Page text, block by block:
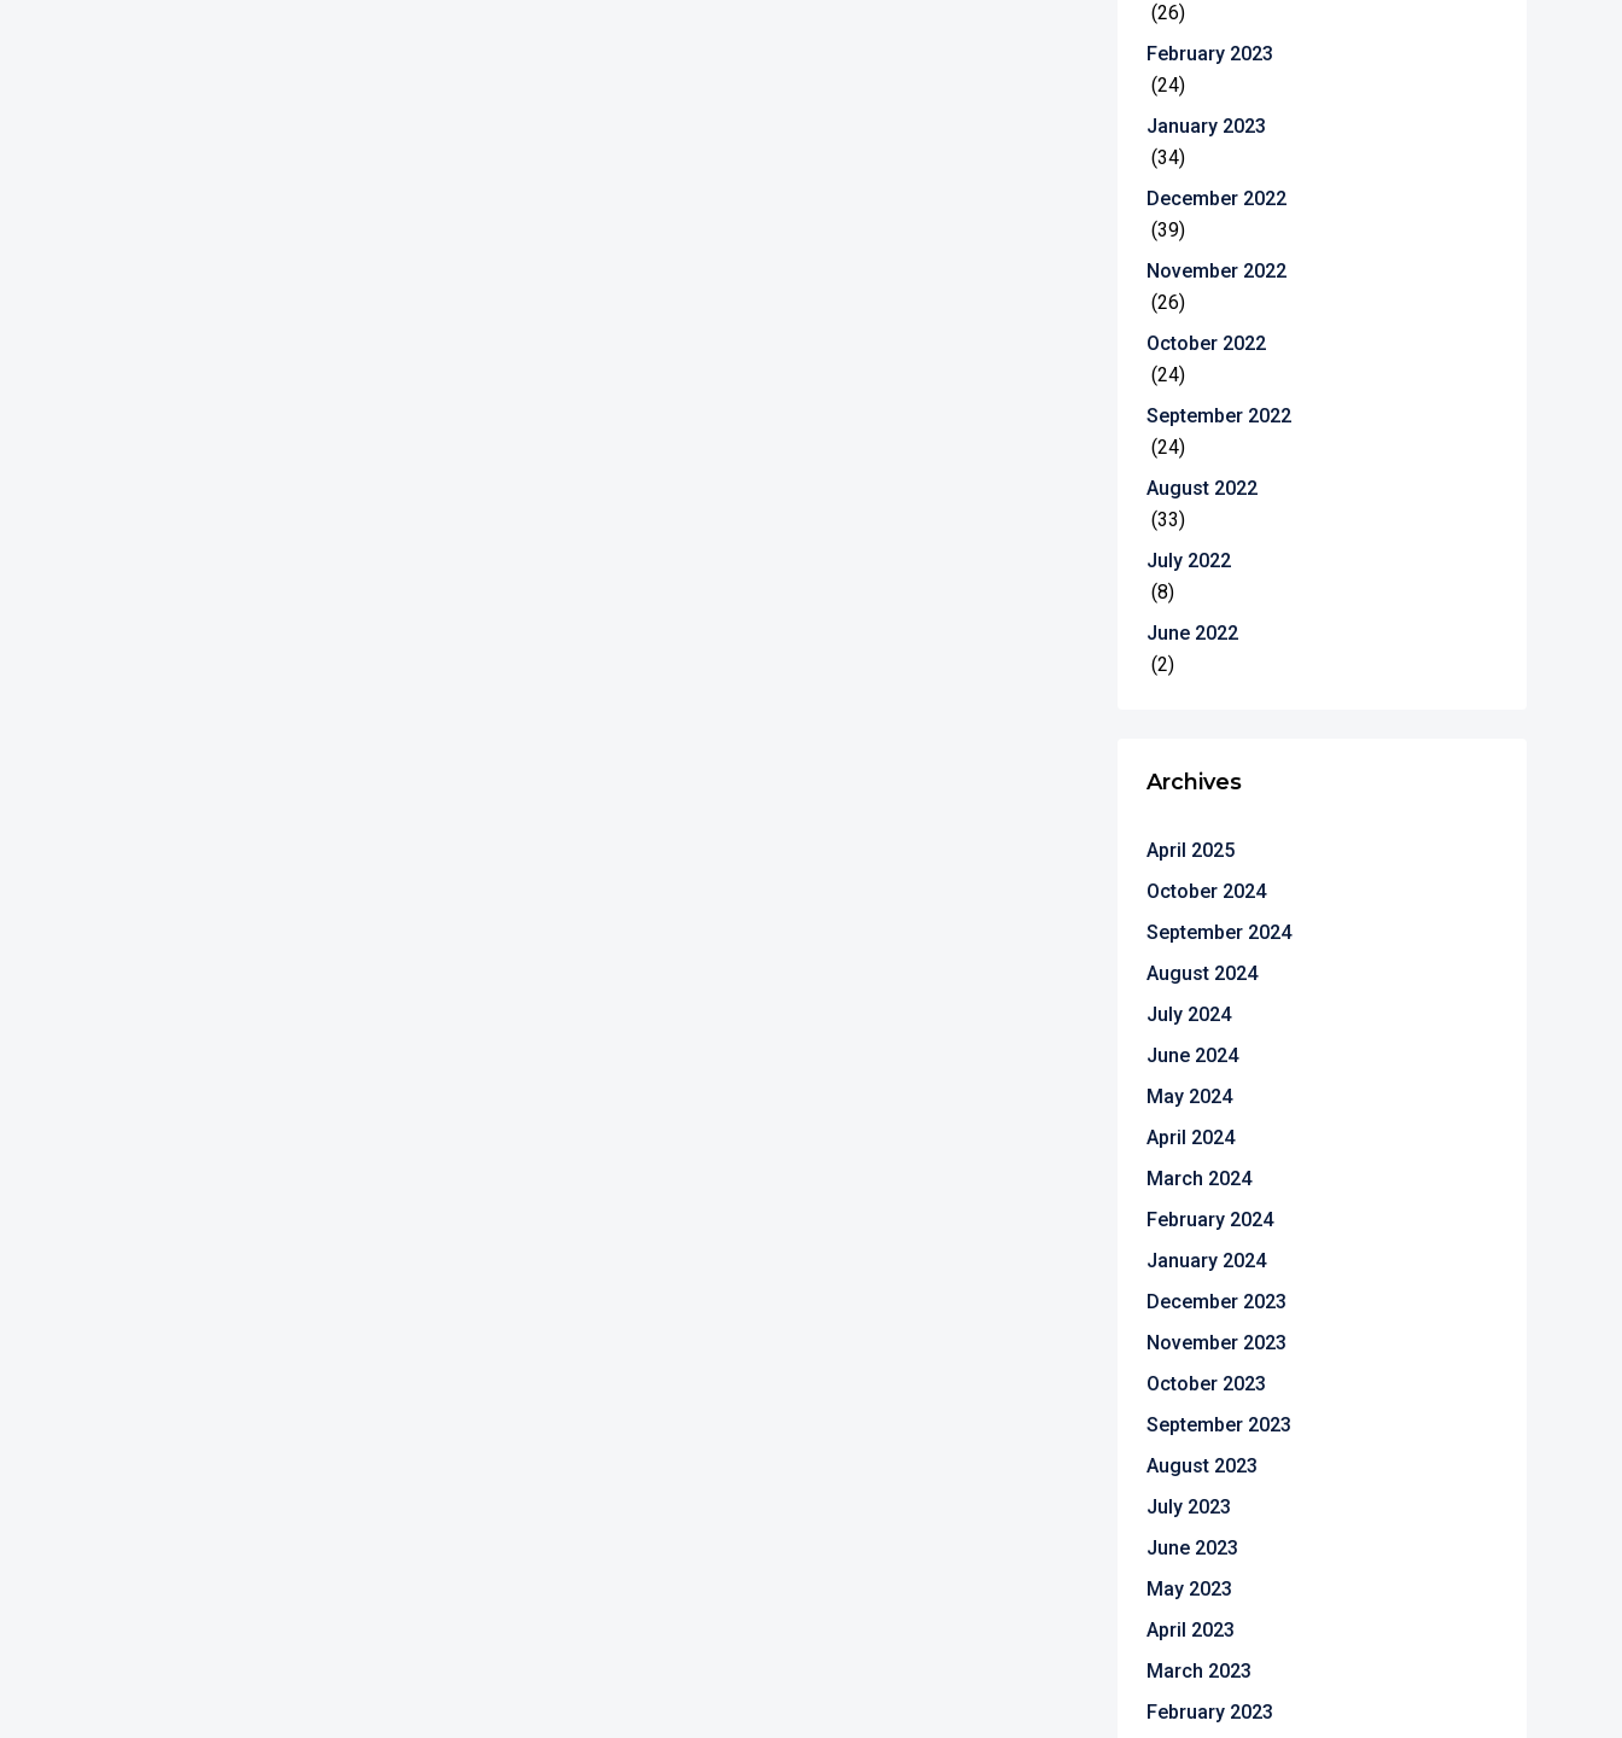
(26)
February 2023
(24)
January 2023
(34)
December 2022
(39)
November 2022
(26)
October 2022
(24)
September 2022
(24)
August 2022
(33)
July 2022
(8)
June 2022
(2)
Archives
April 2025
October 2024
September 2024
August 2024
July 2024
June 2024
May 2024
April 2024
March 2024
February 2024
January 2024
December 2023
November 2023
October 2023
September 2023
August 2023
July 2023
June 2023
May 2023
April 2023
March 2023
February 2023